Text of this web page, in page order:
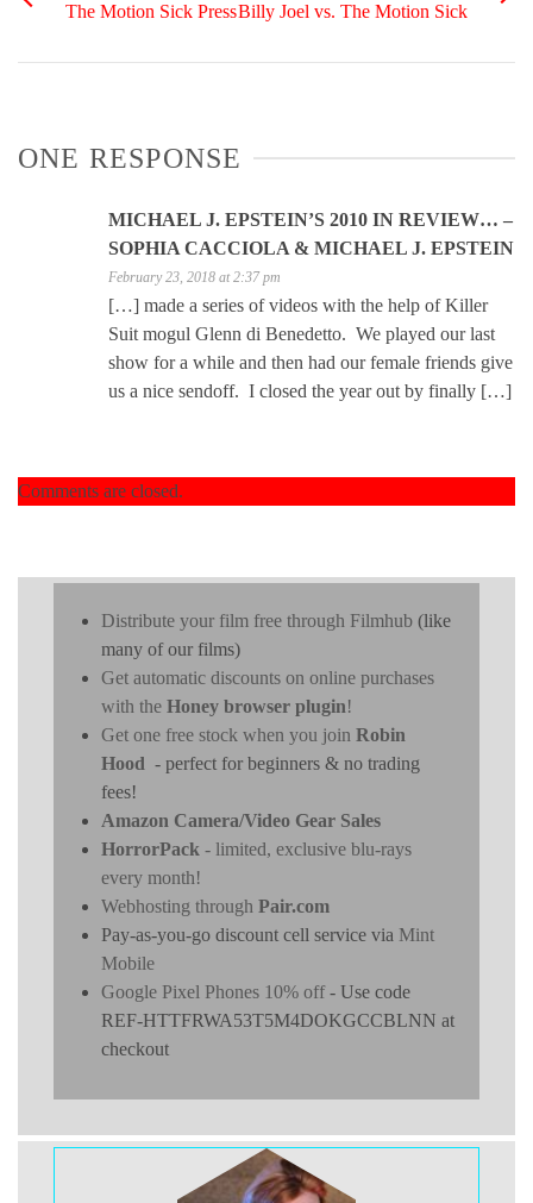
The Motion Sick PressBilly Joel vs. The Motion Sick
ONE RESPONSE
MICHAEL J. EPSTEIN’S 2010 IN REVIEW… –
SOPHIA CACCIOLA & MICHAEL J. EPSTEIN
February 23, 2018 at 2:37 pm
[…] made a series of videos with the help of Killer
Suit mogul Glenn di Benedetto. We played our last
show for a while and then had our female friends give
us a nice sendoff. I closed the year out by finally […]
Comments are closed.
Distribute your film free through Filmhub (like
many of our films)
Get automatic discounts on online purchases
with the Honey browser plugin!
Get one free stock when you join Robin
Hood - perfect for beginners & no trading
fees!
Amazon Camera/Video Gear Sales
HorrorPack - limited, exclusive blu-rays
every month!
Webhosting through Pair.com
Pay-as-you-go discount cell service via Mint
Mobile
Google Pixel Phones 10% off- Use code
REF-HTTFRWA53T5M4DOKGCCBLNN at
checkout